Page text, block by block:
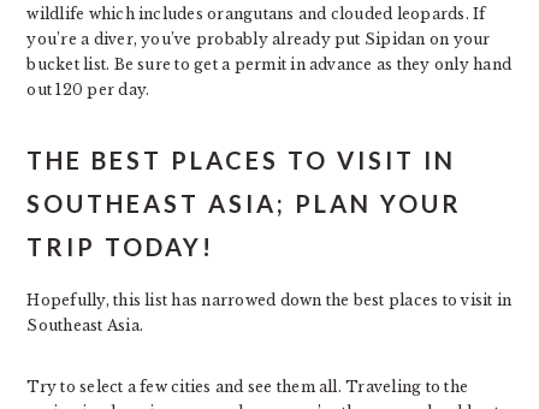
wildlife which includes orangutans and clouded leopards. If
you’re a diver, you’ve probably already put Sipidan on your
bucket list. Be sure to get a permit in advance as they only hand
out 120 per day.
THE BEST PLACES TO VISIT IN
SOUTHEAST ASIA; PLAN YOUR
TRIP TODAY!
Hopefully, this list has narrowed down the best places to visit in
Southeast Asia.
Try to select a few cities and see them all. Traveling to the